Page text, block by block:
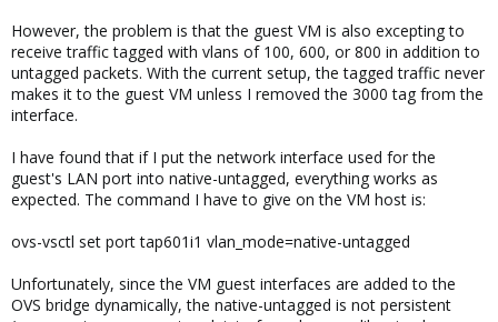
However, the problem is that the guest VM is also excepting to
receive traffic tagged with vlans of 100, 600, or 800 in addition to
untagged packets. With the current setup, the tagged traffic never
makes it to the guest VM unless I removed the 3000 tag from the
interface.
I have found that if I put the network interface used for the
guest's LAN port into native-untagged, everything works as
expected. The command I have to give on the VM host is:
ovs-vsctl set port tap601i1 vlan_mode=native-untagged
Unfortunately, since the VM guest interfaces are added to the
OVS bridge dynamically, the native-untagged is not persistent